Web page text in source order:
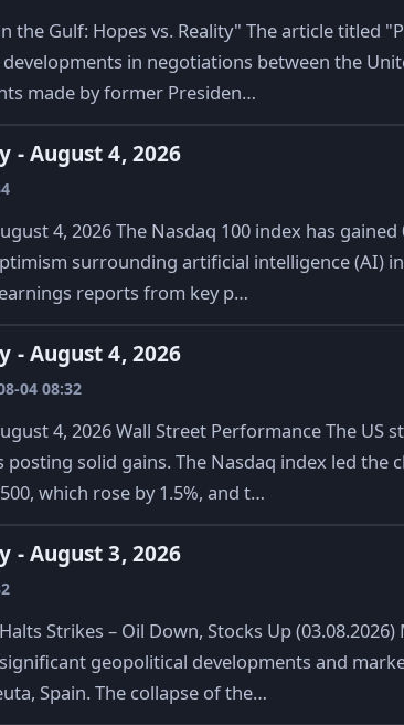
the Gulf: Hopes vs. Reality" The article titled
in negotiations between the
made by former Presiden…
- August 4, 2026
4, 2026 The Nasdaq 100 index has
surrounding artificial intelligence (AI)
reports from key p…
- August 4, 2026
04 08:32
4, 2026 Wall Street Performance The US
solid gains. The Nasdaq index led the
which rose by 1.5%, and t…
- August 3, 2026
Strikes – Oil Down, Stocks Up
geopolitical developments and
Spain. The collapse of the…